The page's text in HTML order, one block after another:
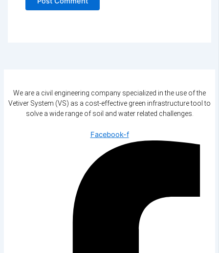
We are a civil engineering company specialized in the use of the
Vetiver System (VS) as a cost-effective green infrastructure tool to
solve a wide range of soil and water related challenges.
Facebook-f